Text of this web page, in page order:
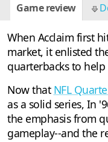
Game review
Cheats 13
When Acclaim first
market, it enlisted
quarterbacks to
Now that NFL
as a solid series, In
the emphasis from
gameplay--and the